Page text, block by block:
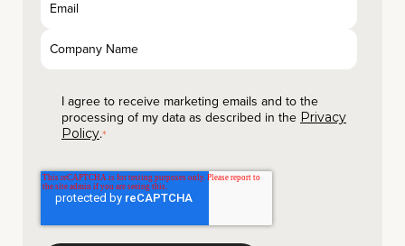
I agree to receive marketing emails and to the
processing of my data as described in the Privacy
Policy.*